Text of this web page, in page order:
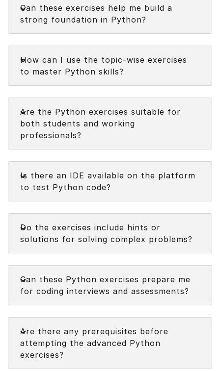
Can these exercises help me build a
strong foundation in Python?
How can I use the topic-wise exercises
to master Python skills?
Are the Python exercises suitable for
both students and working
professionals?
Is there an IDE available on the platform
to test Python code?
Do the exercises include hints or
solutions for solving complex problems?
Can these Python exercises prepare me
for coding interviews and assessments?
Are there any prerequisites before
attempting the advanced Python
exercises?